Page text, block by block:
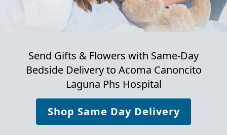
Send Gifts & Flowers with Same-Day
Bedside Delivery to Acoma Canoncito
Laguna Phs Hospital
Shop Same Day Delivery